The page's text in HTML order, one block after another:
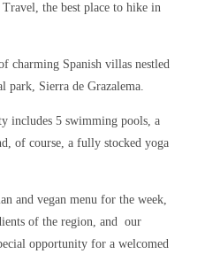
the best place to hike in
charming Spanish villas nestled
park, Sierra de Grazalema.
includes 5 swimming pools, a
of course, a fully stocked yoga
and vegan menu for the week,
of the region, and our
opportunity for a welcomed